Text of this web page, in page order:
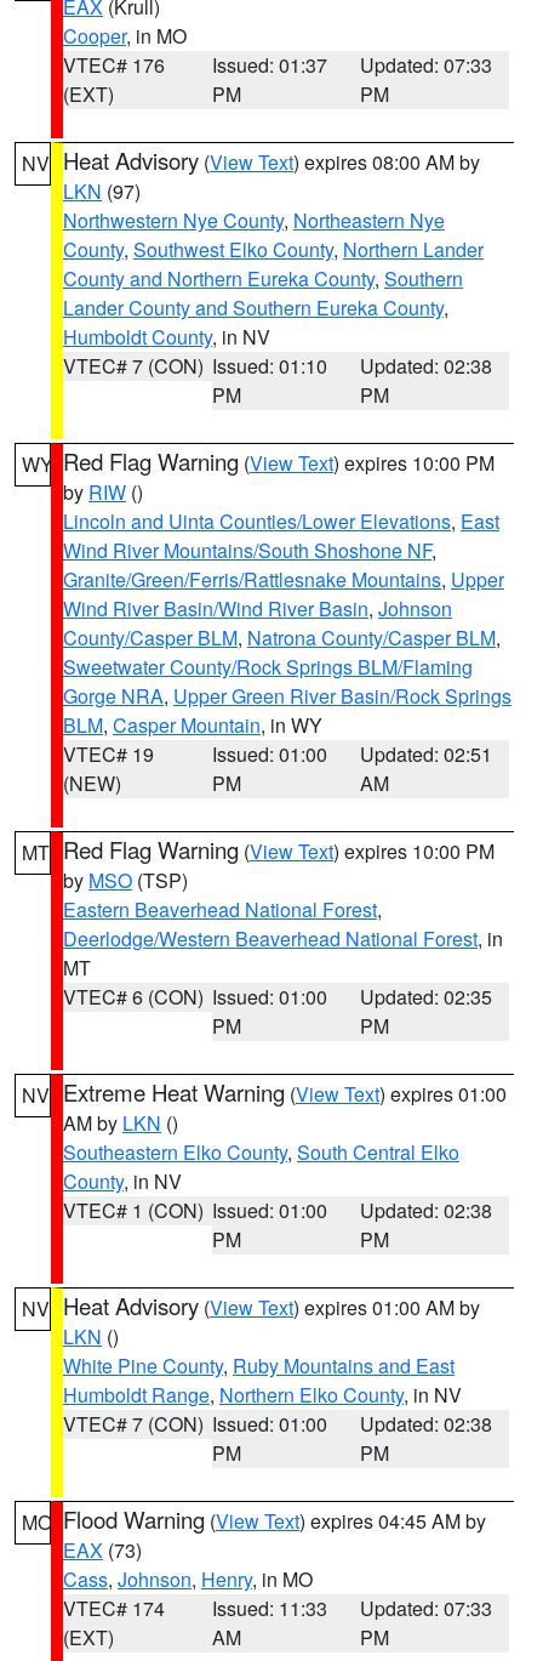
EAX (Krull)
Cooper, in MO
VTEC# 176
(EXT)
Issued: 01:37
PM
Updated: 07:33
PM
NV Heat Advisory (View Text) expires 08:00 AM by
LKN (97)
Northwestern Nye County, Northeastern Nye
County, Southwest Elko County, Northern Lander
County and Northern Eureka County, Southern
Lander County and Southern Eureka County,
Humboldt County, in NV
VTEC# 7 (CON) Issued: 01:10
PM
Updated: 02:38
PM
WY Red Flag Warning (View Text) expires 10:00 PM
by RIW ()
Lincoln and Uinta Counties/Lower Elevations, East
Wind River Mountains/South Shoshone NF,
Granite/Green/Ferris/Rattlesnake Mountains, Upper
Wind River Basin/Wind River Basin, Johnson
County/Casper BLM, Natrona County/Casper BLM,
Sweetwater County/Rock Springs BLM/Flaming
Gorge NRA, Upper Green River Basin/Rock Springs
BLM, Casper Mountain, in WY
VTEC# 19
(NEW)
Issued: 01:00
PM
Updated: 02:51
AM
MT Red Flag Warning (View Text) expires 10:00 PM
by MSO (TSP)
Eastern Beaverhead National Forest,
Deerlodge/Western Beaverhead National Forest, in
MT
VTEC# 6 (CON) Issued: 01:00
PM
Updated: 02:35
PM
NV Extreme Heat Warning (View Text) expires 01:00
AM by LKN ()
Southeastern Elko County, South Central Elko
County, in NV
VTEC# 1 (CON) Issued: 01:00
PM
Updated: 02:38
PM
NV Heat Advisory (View Text) expires 01:00 AM by
LKN ()
White Pine County, Ruby Mountains and East
Humboldt Range, Northern Elko County, in NV
VTEC# 7 (CON) Issued: 01:00
PM
Updated: 02:38
PM
MO Flood Warning (View Text) expires 04:45 AM by
EAX (73)
Cass, Johnson, Henry, in MO
VTEC# 174
(EXT)
Issued: 11:33
AM
Updated: 07:33
PM